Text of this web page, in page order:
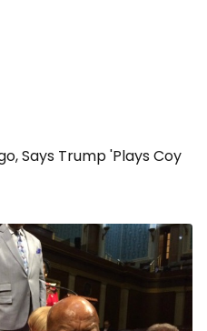
Says Trump 'Plays Coy